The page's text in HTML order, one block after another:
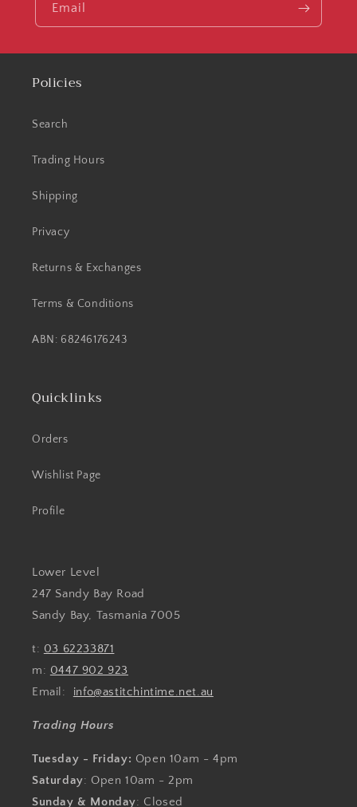
Email
Policies
Search
Trading Hours
Shipping
Privacy
Returns & Exchanges
Terms & Conditions
ABN: 68246176243
Quicklinks
Orders
Wishlist Page
Profile
Lower Level
247 Sandy Bay Road
Sandy Bay, Tasmania 7005
t: 03 62233871
m: 0447 902 923
Email: info@astitchintime.net.au
Trading Hours
Tuesday - Friday: Open 10am - 4pm
Saturday: Open 10am - 2pm
Sunday & Monday: Closed